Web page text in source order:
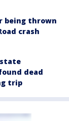
being thrown
crash
dead
trip